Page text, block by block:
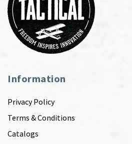
Information
Privacy Policy
Terms & Conditions
Catalogs